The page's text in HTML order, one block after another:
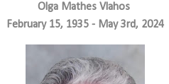
Olga Mathes Vlahos
February 15, 1935 - May 3rd, 2024